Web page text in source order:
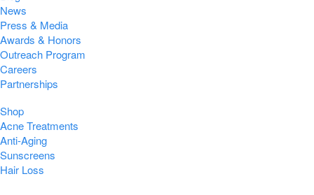
News
Press & Media
Awards & Honors
Outreach Program
Careers
Partnerships
Shop
Acne Treatments
Anti-Aging
Sunscreens
Hair Loss